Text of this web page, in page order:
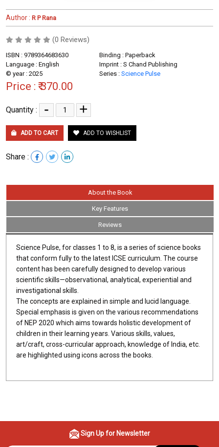
Author : R P Rana
(0 Reviews)
ISBN : 9789364683630
Binding : Paperback
Language : English
Imprint : S Chand Publishing
© year : 2025
Series : Science Pulse
Price : ₹ 370.00
Quantity : - +
ADD TO CART ADD TO WISHLIST
Share :
About the Book
Key Features
Reviews
Science Pulse, for classes 1 to 8, is a series of science books
that conform fully to the latest ICSE curriculum. The course
content has been carefully designed to develop various
scientific skills—observational, analytical, experiential and
investigational skills.
The concepts are explained in simple and lucid language.
Special emphasis is given on the various recommendations
of NEP 2020 which aims towards holistic development of
children in their learning years. Various skills, values,
art/craft, cross-curricular approach, knowledge of India, etc.
are highlighted using icons across the books.
Sign Up for Newsletter